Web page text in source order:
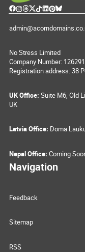
No Stress Limited
Company Number:
Registration address: 38
UK Office: Suite M6, Old
UK
Latvia Office: Doma
Nepal Office: Coming
Navigation
Feedback
Sitemap
RSS